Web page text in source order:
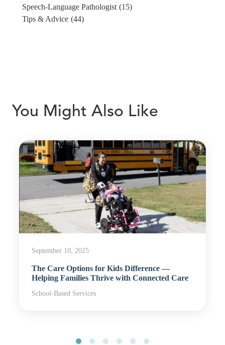
Speech-Language Pathologist (15)
Tips & Advice (44)
You Might Also Like
September 10, 2025
The Care Options for Kids Difference —
Helping Families Thrive with Connected Care
School-Based Services